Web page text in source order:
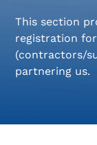
This section
registration
(contractors/
partnering us.